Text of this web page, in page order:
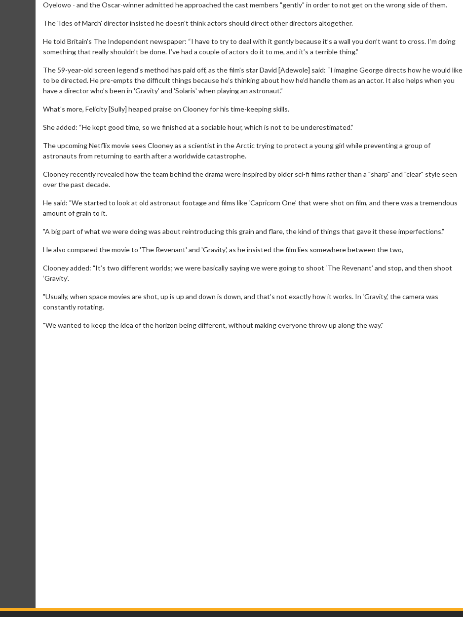
Oyelowo - and the Oscar-winner admitted he approached the cast members "gently" in order to not get on the wrong side of them.
The 'Ides of March' director insisted he doesn't think actors should direct other directors altogether.
He told Britain's The Independent newspaper: “I have to try to deal with it gently because it’s a wall you don’t want to cross. I’m doing
something that really shouldn’t be done. I’ve had a couple of actors do it to me, and it’s a terrible thing.”
The 59-year-old screen legend's method has paid off, as the film's star David [Adewole] said: “I imagine George directs how he would like
to be directed. He pre-empts the difficult things because he’s thinking about how he’d handle them as an actor. It also helps when you
have a director who’s been in 'Gravity' and 'Solaris' when playing an astronaut.”
What's more, Felicity [Sully] heaped praise on Clooney for his time-keeping skills.
She added: “He kept good time, so we finished at a sociable hour, which is not to be underestimated.”
The upcoming Netflix movie sees Clooney as a scientist in the Arctic trying to protect a young girl while preventing a group of
astronauts from returning to earth after a worldwide catastrophe.
Clooney recently revealed how the team behind the drama were inspired by older sci-fi films rather than a "sharp" and "clear" style seen
over the past decade.
He said: "We started to look at old astronaut footage and films like ‘Capricorn One’ that were shot on film, and there was a tremendous
amount of grain to it.
"A big part of what we were doing was about reintroducing this grain and flare, the kind of things that gave it these imperfections.”
He also compared the movie to 'The Revenant' and 'Gravity', as he insisted the film lies somewhere between the two,
Clooney added: "It’s two different worlds; we were basically saying we were going to shoot ‘The Revenant’ and stop, and then shoot
‘Gravity'.
"Usually, when space movies are shot, up is up and down is down, and that’s not exactly how it works. In ‘Gravity,’ the camera was
constantly rotating.
"We wanted to keep the idea of the horizon being different, without making everyone throw up along the way."
Movie Merch Movie Twosome - Wednesday